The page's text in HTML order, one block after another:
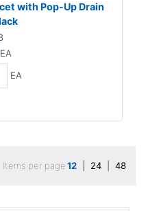
with Pop-Up Drain
EA
EA
Items per page12 24 48